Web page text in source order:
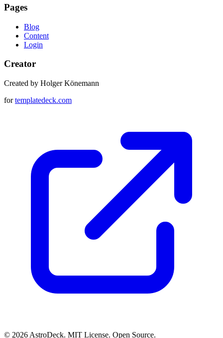
Pages
Blog
Content
Login
Creator
Created by Holger Könemann
fortemplatedeck.com
© 2026 AstroDeck. MIT License. Open Source.